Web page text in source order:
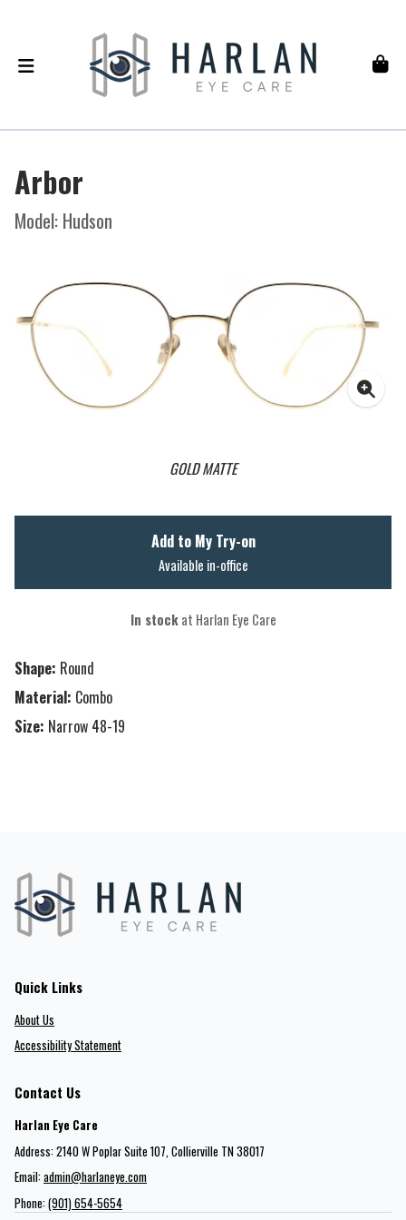
Arbor
Model: Hudson
GOLD MATTE
Shape: Round
Material: Combo
Size: Narrow 48-19
Add to My Try-on
Available in-office
In stockat Harlan Eye Care
Quick Links
About Us
Accessibility Statement
Contact Us
Harlan Eye Care
Address: 2140 W Poplar Suite 107​​​​, Collierville TN 38017
Email: admin@harlaneye.com
Phone: (901) 654-5654